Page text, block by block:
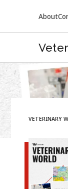
About
VETERINARY